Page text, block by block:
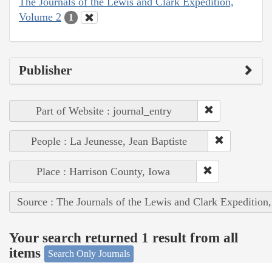
Volume 2
1
Publisher
Part of Website : journal_entry
People : La Jeunesse, Jean Baptiste
Place : Harrison County, Iowa
Source : The Journals of the Lewis and Clark
Your search returned 1 result from all
items
Search Only Journals